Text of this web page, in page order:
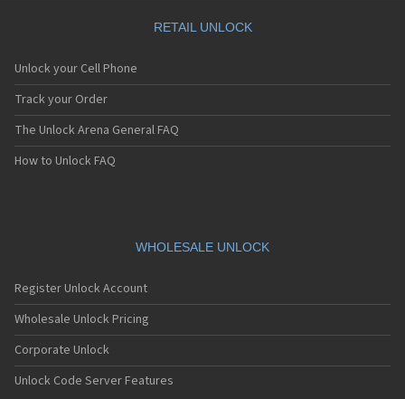
RETAIL UNLOCK
Unlock your Cell Phone
Track your Order
The Unlock Arena General FAQ
How to Unlock FAQ
WHOLESALE UNLOCK
Register Unlock Account
Wholesale Unlock Pricing
Corporate Unlock
Unlock Code Server Features